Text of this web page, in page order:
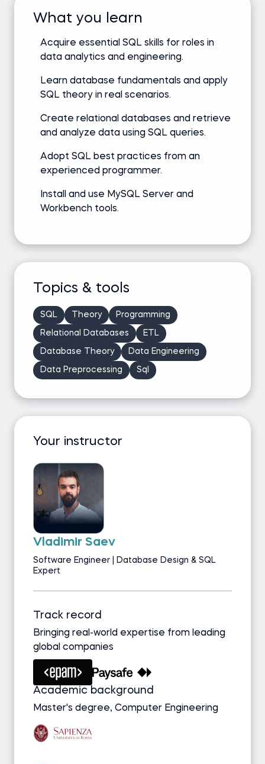
What you learn
Acquire essential SQL skills for roles in
data analytics and engineering.
Learn database fundamentals and apply
SQL theory in real scenarios.
Create relational databases and retrieve
and analyze data using SQL queries.
Adopt SQL best practices from an
experienced programmer.
Install and use MySQL Server and
Workbench tools.
Topics & tools
SQL Theory Programming
Relational Databases ETL
Database Theory Data Engineering
Data Preprocessing Sql
Your instructor
Vladimir Saev
Software Engineer | Database Design & SQL
Expert
Track record
Bringing real-world expertise from leading
global companies
Academic background
Master's degree, Computer Engineering